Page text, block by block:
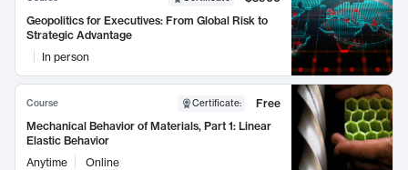
Geopolitics for Executives: From Global Risk to
Strategic Advantage
In person
Course Certificate:
Free
Mechanical Behavior of Materials, Part 1: Linear
Elastic Behavior
Anytime
Online